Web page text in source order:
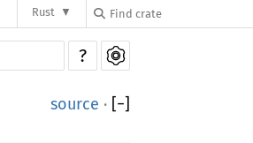
Rust
?
source · [−]